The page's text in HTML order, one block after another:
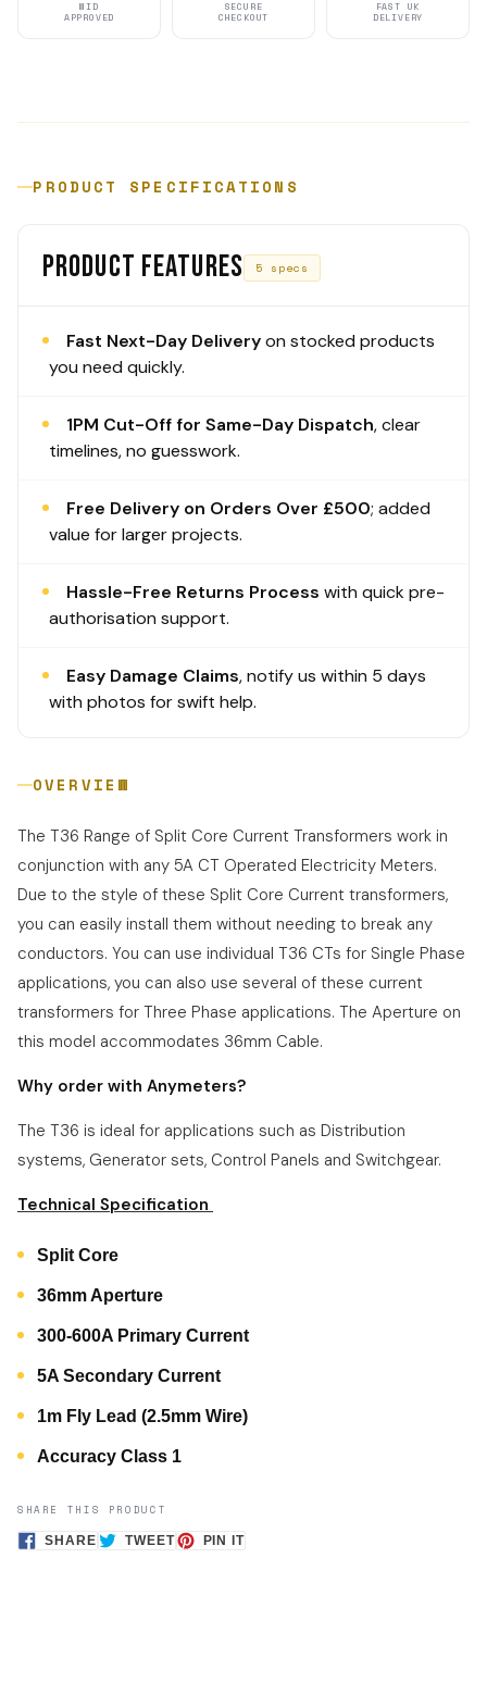
MID
APPROVED
SECURE
CHECKOUT
FAST UK
DELIVERY
PRODUCT SPECIFICATIONS
PRODUCT FEATURES 5 specs
Fast Next-Day Deliveryon stocked products
you need quickly.
1PM Cut-Off for Same-Day Dispatch, clear
timelines, no guesswork.
Free Delivery on Orders Over £500; added
value for larger projects.
Hassle-Free Returns Process with quick pre-
authorisation support.
Easy Damage Claims, notify us within 5 days
with photos for swift help.
OVERVIEW
The T36 Range of Split Core Current Transformers work in
conjunction with any 5A CT Operated Electricity Meters.
Due to the style of these Split Core Current transformers,
you can easily install them without needing to break any
conductors. You can use individual T36 CTs for Single Phase
applications, you can also use several of these current
transformers for Three Phase applications. The Aperture on
this model accommodates 36mm Cable.
Why order with Anymeters?
The T36 is ideal for applications such as Distribution
systems, Generator sets, Control Panels and Switchgear.
Technical Specification
Split Core
36mm Aperture
300-600A Primary Current
5A Secondary Current
1m Fly Lead (2.5mm Wire)
Accuracy Class 1
SHARE THIS PRODUCT
SHARE SHARE
ON
TWEETTWEET
ON
PIN IT